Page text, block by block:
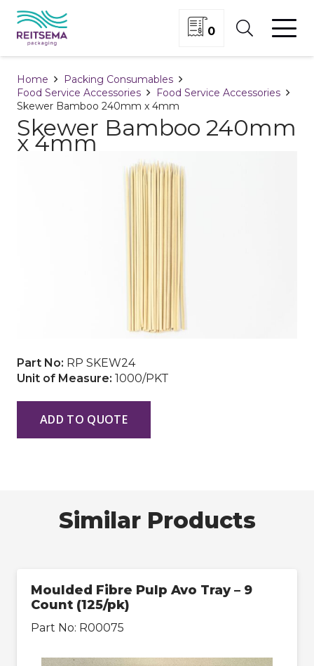
0
Home
Packing Consumables
Food Service Accessories
Food Service Accessories
Skewer Bamboo 240mm x 4mm
Skewer Bamboo 240mm
x 4mm
Part No: RP SKEW24
Unit of Measure: 1000/PKT
ADD TO QUOTE
Similar Products
Moulded Fibre Pulp Avo Tray – 9
Count (125/pk)
Part No: R00075